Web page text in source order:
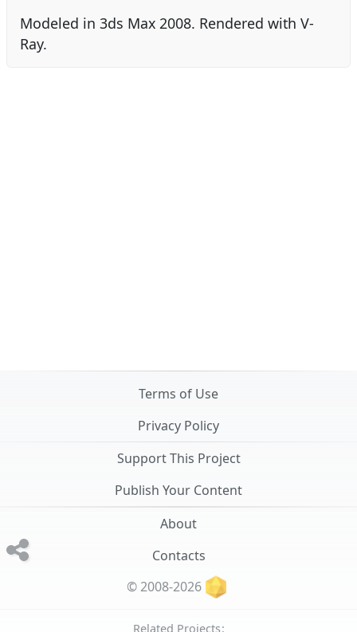
Modeled in 3ds Max 2008. Rendered with V-
Ray.
Terms of Use
Privacy Policy
Support This Project
Publish Your Content
About
Contacts
© 2008-2026
Related Projects: